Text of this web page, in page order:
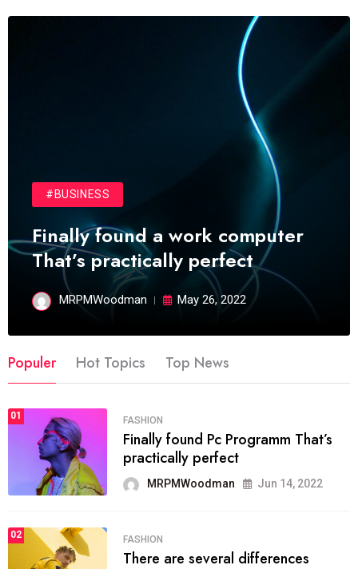
#BUSINESS
Finally found a work computer
That’s practically perfect
MRPMWoodman May 26, 2022
Populer Hot Topics Top News
01 FASHION
Finally found Pc Programm That’s
practically perfect
MRPMWoodman Jun 14, 2022
02 FASHION
There are several differences